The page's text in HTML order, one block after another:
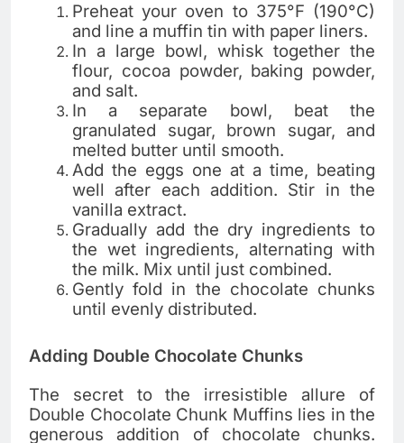
Preheat your oven to 375°F (190°C)
and line a muffin tin with paper liners.
In a large bowl, whisk together the
flour, cocoa powder, baking powder,
and salt.
In a separate bowl, beat the
granulated sugar, brown sugar, and
melted butter until smooth.
Add the eggs one at a time, beating
well after each addition. Stir in the
vanilla extract.
Gradually add the dry ingredients to
the wet ingredients, alternating with
the milk. Mix until just combined.
Gently fold in the chocolate chunks
until evenly distributed.
Adding Double Chocolate Chunks
The secret to the irresistible allure of
Double Chocolate Chunk Muffins lies in the
generous addition of chocolate chunks.